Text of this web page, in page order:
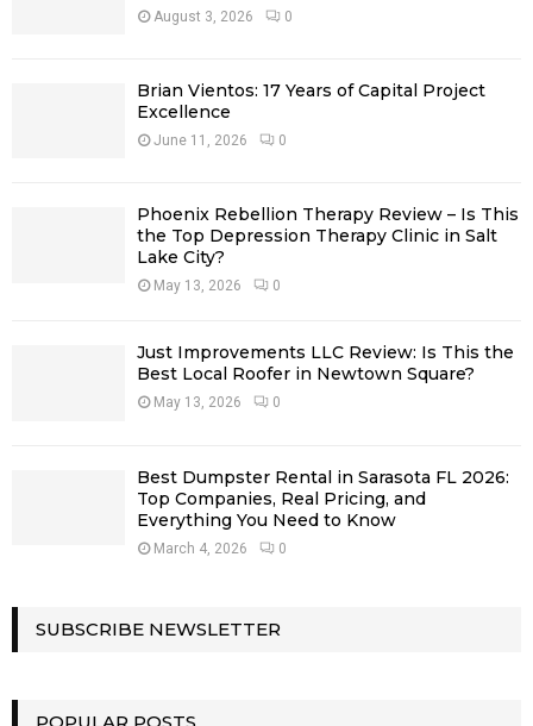
August 3, 2026 0
Brian Vientos: 17 Years of Capital Project
Excellence
June 11, 2026 0
Phoenix Rebellion Therapy Review – Is This
the Top Depression Therapy Clinic in Salt
Lake City?
May 13, 2026 0
Just Improvements LLC Review: Is This the
Best Local Roofer in Newtown Square?
May 13, 2026 0
Best Dumpster Rental in Sarasota FL 2026:
Top Companies, Real Pricing, and
Everything You Need to Know
March 4, 2026 0
SUBSCRIBE NEWSLETTER